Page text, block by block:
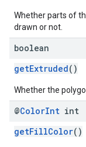
Whether parts of
drawn or not.
boolean
getExtruded()
Whether the
@ColorInt int
getFillColor()